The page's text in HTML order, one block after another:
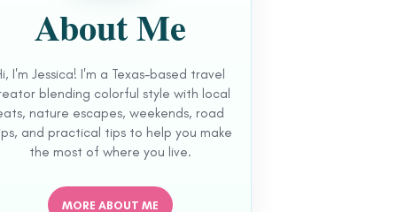
About Me
I'm Jessica! I'm a Texas-based travel
blending colorful style with local
nature escapes, weekends, road
and practical tips to help you make
the most of where you live.
MORE ABOUT ME